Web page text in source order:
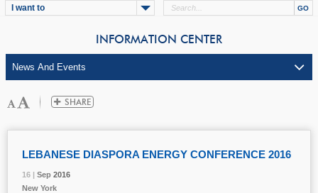
I want to
INFORMATION CENTER
16 | Sep 2016
LEBANESE DIASPORA ENERGY CONFERENCE 2016
16 | Sep 2016
New York
16 | Sep 2016